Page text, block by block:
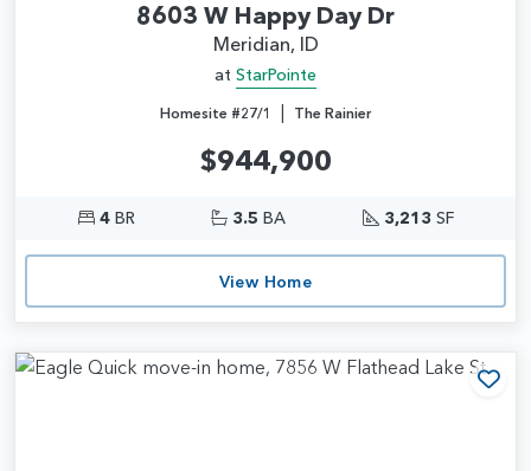
8603 W Happy Day Dr
Meridian, ID
at StarPointe
Homesite #27/1 | The Rainier
$944,900
4BR 3.5 BA 3,213 SF
View Home